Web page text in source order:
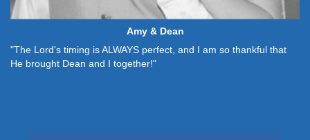
Amy & Dean
"The Lord's timing is ALWAYS perfect, and I am so thankful that
He brought Dean and I together!"